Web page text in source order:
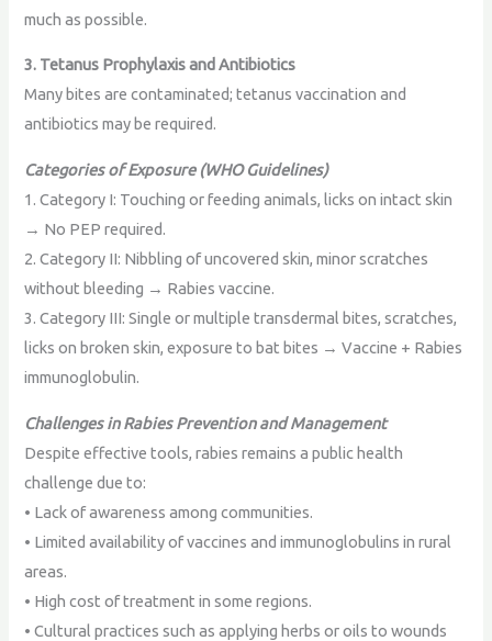
much as possible.
3. Tetanus Prophylaxis and Antibiotics
Many bites are contaminated; tetanus vaccination and
antibiotics may be required.
Categories of Exposure (WHO Guidelines)
1. Category I: Touching or feeding animals, licks on intact skin
→ No PEP required.
2. Category II: Nibbling of uncovered skin, minor scratches
without bleeding → Rabies vaccine.
3. Category III: Single or multiple transdermal bites, scratches,
licks on broken skin, exposure to bat bites → Vaccine + Rabies
immunoglobulin.
Challenges in Rabies Prevention and Management
Despite effective tools, rabies remains a public health
challenge due to:
• Lack of awareness among communities.
• Limited availability of vaccines and immunoglobulins in rural
areas.
• High cost of treatment in some regions.
• Cultural practices such as applying herbs or oils to wounds